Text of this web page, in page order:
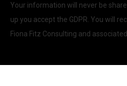
Your information will never be
up you accept the GDPR. You will
Fiona Fitz Consulting and